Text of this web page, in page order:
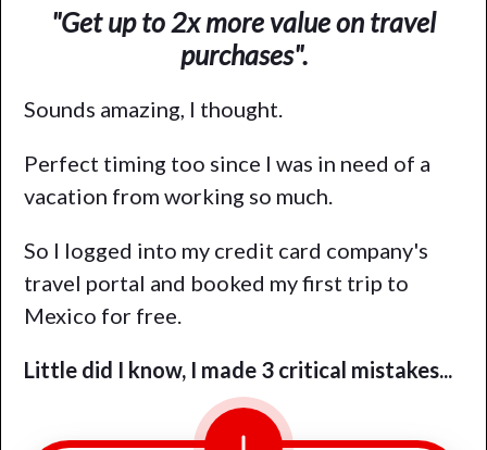
"Get up to 2x more value on travel
purchases".
Sounds amazing, I thought.
Perfect timing too since I was in need of a
vacation from working so much.
So I logged into my credit card company's
travel portal and booked my first trip to
Mexico for free.
Little did I know, I made 3 critical mistakes...